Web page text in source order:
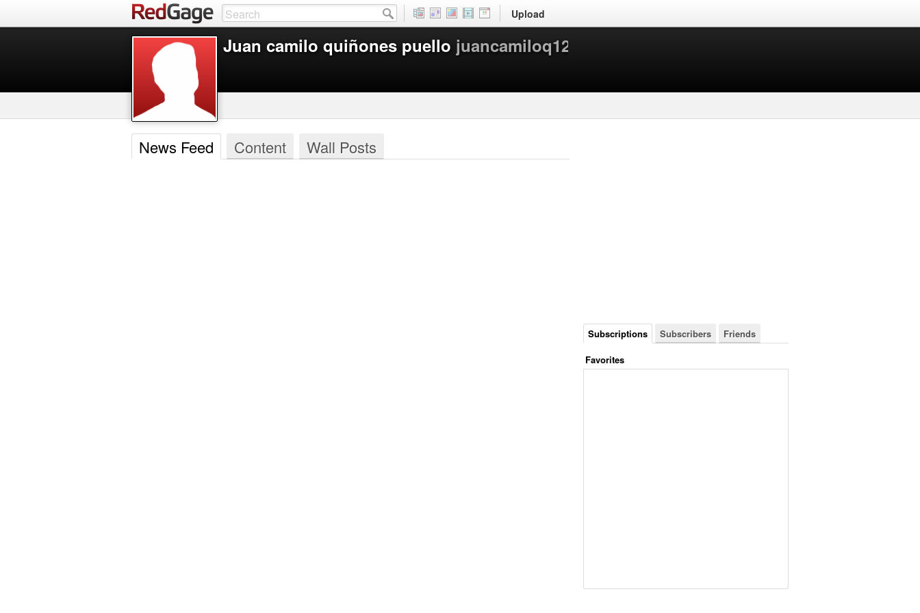
Upload
Juan camilo quiñones puello juancamiloq12
News Feed Content Wall Posts
Subscriptions Subscribers
Friends
Favorites